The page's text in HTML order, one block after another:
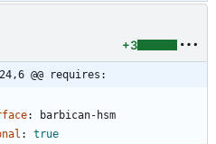
+3
@@ requires:
:
barbican-hsm
:
true